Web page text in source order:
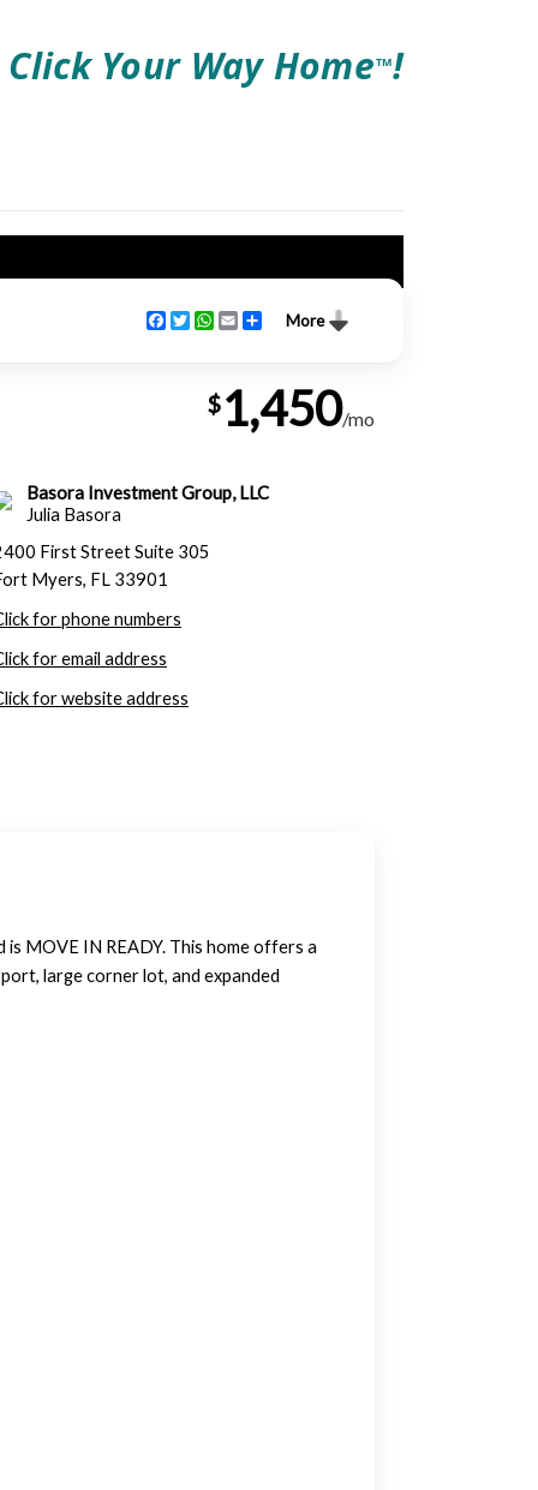
Click Your Way HomeTM!
More
Facebook
TwitterWhatsApp
EmailShare
$1,450/mo
Basora Investment Group, LLC
Julia Basora
First Street Suite 305
Myers, FL 33901
for phone numbers
for email address
for website address
MOVE IN READY. This home offers a
large corner lot, and expanded